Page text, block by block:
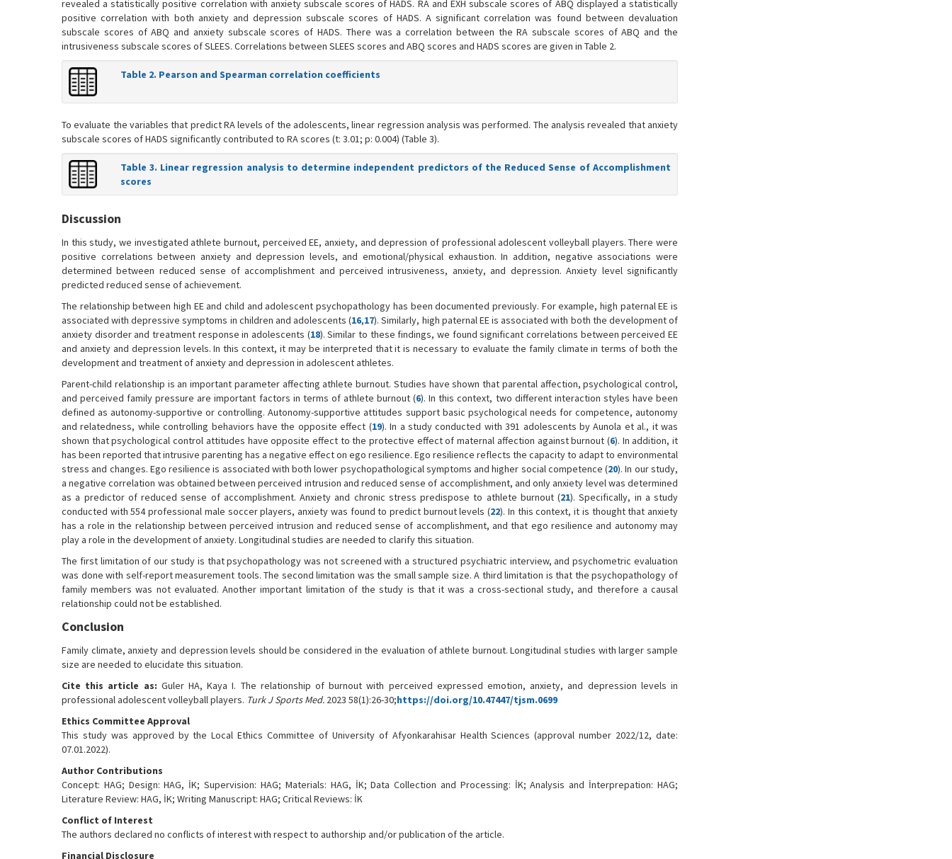
revealed a statistically positive correlation with anxiety subscale scores of HADS. RA and EXH subscale scores of ABQ displayed a statistically
positive correlation with both anxiety and depression subscale scores of HADS. A significant correlation was found between devaluation
subscale scores of ABQ and anxiety subscale scores of HADS. There was a correlation between the RA subscale scores of ABQ and the
intrusiveness subscale scores of SLEES. Correlations between SLEES scores and ABQ scores and HADS scores are given in Table 2.
Table 2. Pearson and Spearman correlation coefficients
To evaluate the variables that predict RA levels of the adolescents, linear regression analysis was performed. The analysis revealed that anxiety
subscale scores of HADS significantly contributed to RA scores (t: 3.01; p: 0.004) (Table 3).
Table 3. Linear regression analysis to determine independent predictors of the Reduced Sense of Accomplishment
scores
Discussion
In this study, we investigated athlete burnout, perceived EE, anxiety, and depression of professional adolescent volleyball players. There were
positive correlations between anxiety and depression levels, and emotional/physical exhaustion. In addition, negative associations were
determined between reduced sense of accomplishment and perceived intrusiveness, anxiety, and depression. Anxiety level significantly
predicted reduced sense of achievement.
The relationship between high EE and child and adolescent psychopathology has been documented previously. For example, high paternal EE is
associated with depressive symptoms in children and adolescents (16,17). Similarly, high paternal EE is associated with both the development of
anxiety disorder and treatment response in adolescents (18). Similar to these findings, we found significant correlations between perceived EE
and anxiety and depression levels. In this context, it may be interpreted that it is necessary to evaluate the family climate in terms of both the
development and treatment of anxiety and depression in adolescent athletes.
Parent-child relationship is an important parameter affecting athlete burnout. Studies have shown that parental affection, psychological control,
and perceived family pressure are important factors in terms of athlete burnout (6). In this context, two different interaction styles have been
defined as autonomy-supportive or controlling. Autonomy-supportive attitudes support basic psychological needs for competence, autonomy
and relatedness, while controlling behaviors have the opposite effect (19). In a study conducted with 391 adolescents by Aunola et al., it was
shown that psychological control attitudes have opposite effect to the protective effect of maternal affection against burnout (6). In addition, it
has been reported that intrusive parenting has a negative effect on ego resilience. Ego resilience reflects the capacity to adapt to environmental
stress and changes. Ego resilience is associated with both lower psychopathological symptoms and higher social competence (20). In our study,
a negative correlation was obtained between perceived intrusion and reduced sense of accomplishment, and only anxiety level was determined
as a predictor of reduced sense of accomplishment. Anxiety and chronic stress predispose to athlete burnout (21). Specifically, in a study
conducted with 554 professional male soccer players, anxiety was found to predict burnout levels (22). In this context, it is thought that anxiety
has a role in the relationship between perceived intrusion and reduced sense of accomplishment, and that ego resilience and autonomy may
play a role in the development of anxiety. Longitudinal studies are needed to clarify this situation.
The first limitation of our study is that psychopathology was not screened with a structured psychiatric interview, and psychometric evaluation
was done with self-report measurement tools. The second limitation was the small sample size. A third limitation is that the psychopathology of
family members was not evaluated. Another important limitation of the study is that it was a cross-sectional study, and therefore a causal
relationship could not be established.
Conclusion
Family climate, anxiety and depression levels should be considered in the evaluation of athlete burnout. Longitudinal studies with larger sample
size are needed to elucidate this situation.
Cite this article as: Guler HA, Kaya I. The relationship of burnout with perceived expressed emotion, anxiety, and depression levels in
professional adolescent volleyball players. Turk J Sports Med. 2023 58(1):26-30;https://doi.org/10.47447/tjsm.0699
Ethics Committee Approval
This study was approved by the Local Ethics Committee of University of Afyonkarahisar Health Sciences (approval number 2022/12, date:
07.01.2022).
Author Contributions
Concept: HAG; Design: HAG, İK; Supervision: HAG; Materials: HAG, İK; Data Collection and Processing: İK; Analysis and İnterprepation: HAG;
Literature Review: HAG, İK; Writing Manuscript: HAG; Critical Reviews: İK
Conflict of Interest
The authors declared no conflicts of interest with respect to authorship and/or publication of the article.
Financial Disclosure